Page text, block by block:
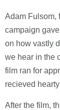
Adam Fulsom,
campaign
on how vastly
we hear in the
film ran for
recieved
After the film,